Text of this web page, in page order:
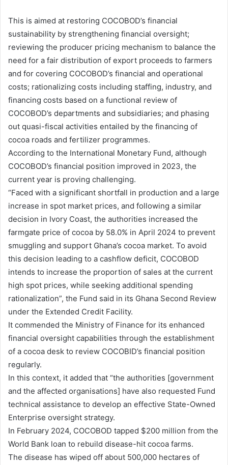
This is aimed at restoring COCOBOD’s financial
sustainability by strengthening financial oversight;
reviewing the producer pricing mechanism to balance the
need for a fair distribution of export proceeds to farmers
and for covering COCOBOD’s financial and operational
costs; rationalizing costs including staffing, industry, and
financing costs based on a functional review of
COCOBOD’s departments and subsidiaries; and phasing
out quasi-fiscal activities entailed by the financing of
cocoa roads and fertilizer programmes.
According to the International Monetary Fund, although
COCOBOD’s financial position improved in 2023, the
current year is proving challenging.
“Faced with a significant shortfall in production and a large
increase in spot market prices, and following a similar
decision in Ivory Coast, the authorities increased the
farmgate price of cocoa by 58.0% in April 2024 to prevent
smuggling and support Ghana’s cocoa market. To avoid
this decision leading to a cashflow deficit, COCOBOD
intends to increase the proportion of sales at the current
high spot prices, while seeking additional spending
rationalization”, the Fund said in its Ghana Second Review
under the Extended Credit Facility.
It commended the Ministry of Finance for its enhanced
financial oversight capabilities through the establishment
of a cocoa desk to review COCOBID’s financial position
regularly.
In this context, it added that “the authorities [government
and the affected organisations] have also requested Fund
technical assistance to develop an effective State-Owned
Enterprise oversight strategy.
In February 2024, COCOBOD tapped $200 million from the
World Bank loan to rebuild disease-hit cocoa farms.
The disease has wiped off about 500,000 hectares of